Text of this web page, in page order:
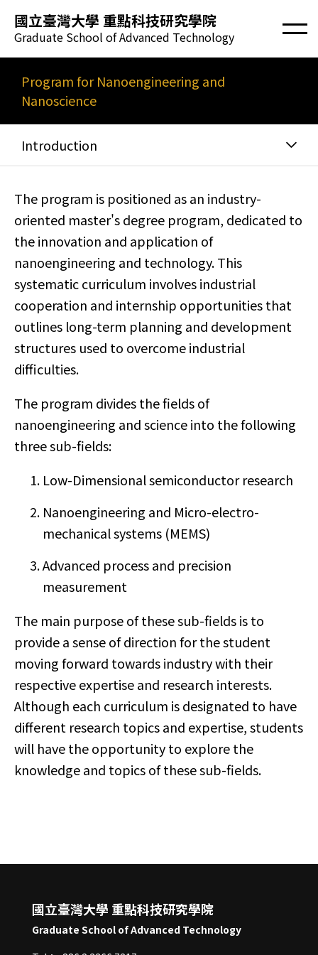
國立臺灣大學 重點科技研究學院
Graduate School of Advanced Technology
Program for Nanoengineering and
Nanoscience
Introduction
The program is positioned as an industry-
oriented master's degree program, dedicated to
the innovation and application of
nanoengineering and technology. This
systematic curriculum involves industrial
cooperation and internship opportunities that
outlines long-term planning and development
structures used to overcome industrial
difficulties.
The program divides the fields of
nanoengineering and science into the following
three sub-fields:
Low-Dimensional semiconductor research
Nanoengineering and Micro-electro-
mechanical systems (MEMS)
Advanced process and precision
measurement
The main purpose of these sub-fields is to
provide a sense of direction for the student
moving forward towards industry with their
respective expertise and research interests.
Although each curriculum is designated to have
different research topics and expertise, students
will have the opportunity to explore the
knowledge and topics of these sub-fields.​
國立臺灣大學 重點科技研究學院
Graduate School of Advanced Technology